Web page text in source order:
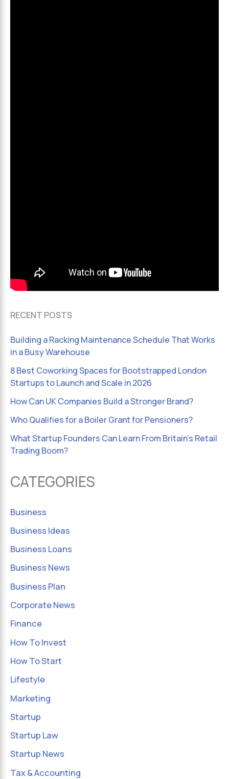
RECENT POSTS
Building a Racking Maintenance Schedule That Works
in a Busy Warehouse
8 Best Coworking Spaces for Bootstrapped London
Startups to Launch and Scale in 2026
How Can UK Companies Build a Stronger Brand?
Who Qualifies for a Boiler Grant for Pensioners?
What Startup Founders Can Learn From Britain’s Retail
Trading Boom?
CATEGORIES
Business
Business Ideas
Business Loans
Business News
Business Plan
Corporate News
Finance
How To Invest
How To Start
Lifestyle
Marketing
Startup
Startup Law
Startup News
Tax & Accounting